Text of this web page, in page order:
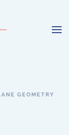
GEOMETRY